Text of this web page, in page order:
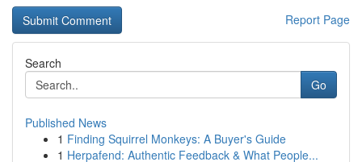
Report Page
Search
Go
Published News
1 Finding Squirrel Monkeys: A Buyer's Guide
1 Herpafend: Authentic Feedback & What People...